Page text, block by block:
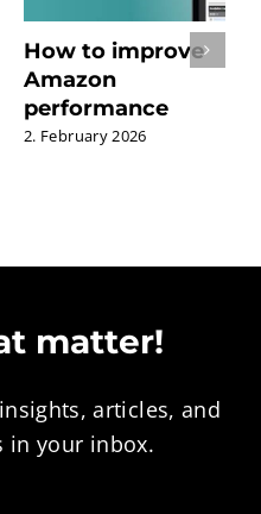
How to improve
Amazon
performance
2. February 2026
matter!
articles, and
in your inbox.